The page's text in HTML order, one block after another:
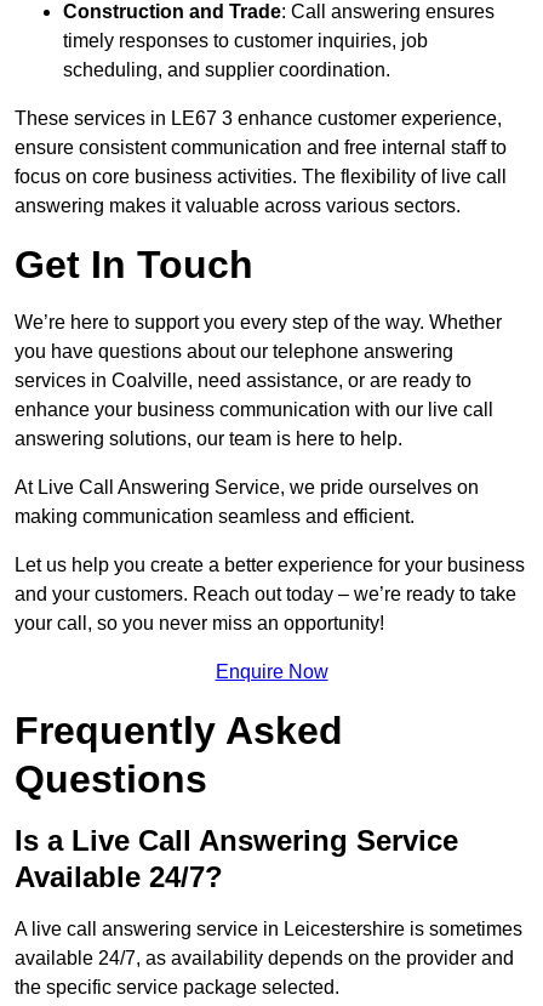
Construction and Trade: Call answering ensures
timely responses to customer inquiries, job
scheduling, and supplier coordination.
These services in LE67 3 enhance customer experience,
ensure consistent communication and free internal staff to
focus on core business activities. The flexibility of live call
answering makes it valuable across various sectors.
Get In Touch
We’re here to support you every step of the way. Whether
you have questions about our telephone answering
services in Coalville, need assistance, or are ready to
enhance your business communication with our live call
answering solutions, our team is here to help.
At Live Call Answering Service, we pride ourselves on
making communication seamless and efficient.
Let us help you create a better experience for your business
and your customers. Reach out today – we’re ready to take
your call, so you never miss an opportunity!
Enquire Now
Frequently Asked
Questions
Is a Live Call Answering Service
Available 24/7?
A live call answering service in Leicestershire is sometimes
available 24/7, as availability depends on the provider and
the specific service package selected.